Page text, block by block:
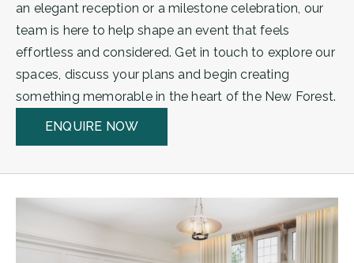
an elegant reception or a milestone celebration, our
team is here to help shape an event that feels
effortless and considered. Get in touch to explore our
spaces, discuss your plans and begin creating
something memorable in the heart of the New Forest.
ENQUIRE NOW